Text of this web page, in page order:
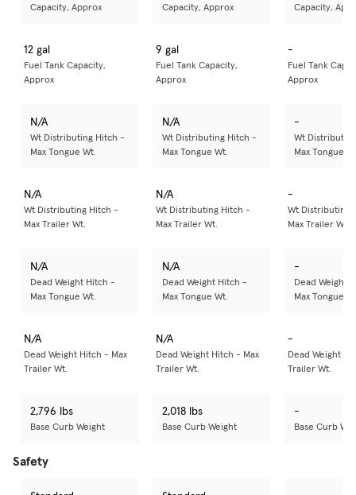
Capacity, Approx
Capacity, Approx
Capacity,
12 gal
Fuel Tank Capacity,
Approx
9 gal
Fuel Tank Capacity,
Approx
-
Fuel Tank
Approx
N/A
Wt Distributing Hitch -
Max Tongue Wt.
N/A
Wt Distributing Hitch -
Max Tongue Wt.
-
Wt
Max Tongue
N/A
Wt Distributing Hitch -
Max Trailer Wt.
N/A
Wt Distributing Hitch -
Max Trailer Wt.
-
Wt Distributing
Max Trailer Wt.
N/A
Dead Weight Hitch -
Max Tongue Wt.
N/A
Dead Weight Hitch -
Max Tongue Wt.
-
Dead Weight
Max Tongue
N/A
Dead Weight Hitch - Max
Trailer Wt.
N/A
Dead Weight Hitch - Max
Trailer Wt.
-
Dead Weight
Trailer Wt.
2,796 lbs
Base Curb Weight
2,018 lbs
Base Curb Weight
-
Base Curb
Safety